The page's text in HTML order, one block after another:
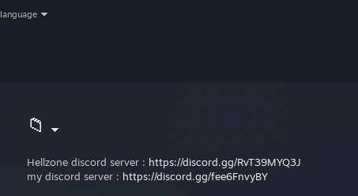
language
📁
Hellzone discord server : https://discord.gg/RvT39MYQ3J
my discord server : https://discord.gg/fee6FnvyBY